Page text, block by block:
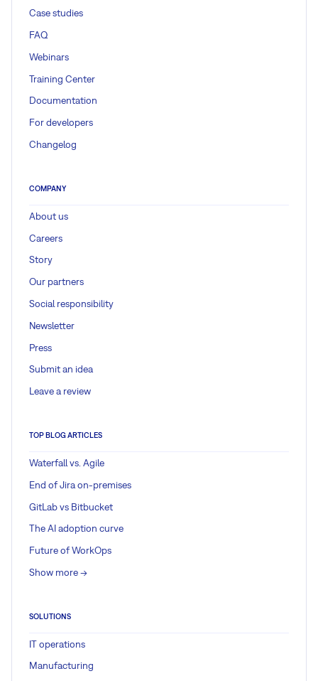
Case studies
FAQ
Webinars
Training Center
Documentation
For developers
Changelog
COMPANY
About us
Careers
Story
Our partners
Social responsibility
Newsletter
Press
Submit an idea
Leave a review
TOP BLOG ARTICLES
Waterfall vs. Agile
End of Jira on-premises
GitLab vs Bitbucket
The AI adoption curve
Future of WorkOps
Show more ->
SOLUTIONS
IT operations
Manufacturing